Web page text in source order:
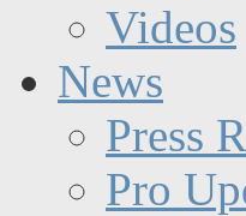
Videos
News
Press
Pro